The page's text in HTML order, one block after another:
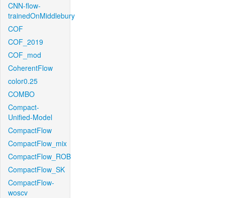
CNN-flow-
trainedOnMiddlebury
COF
COF_2019
COF_mod
CoherentFlow
color0.25
COMBO
Compact-
Unified-Model
CompactFlow
CompactFlow_mix
CompactFlow_ROB
CompactFlow_SK
CompactFlow-
woscv